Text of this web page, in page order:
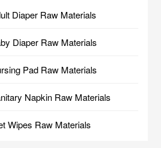
Diaper Raw Materials
Diaper Raw Materials
Pad Raw Materials
Napkin Raw Materials
Wipes Raw Materials